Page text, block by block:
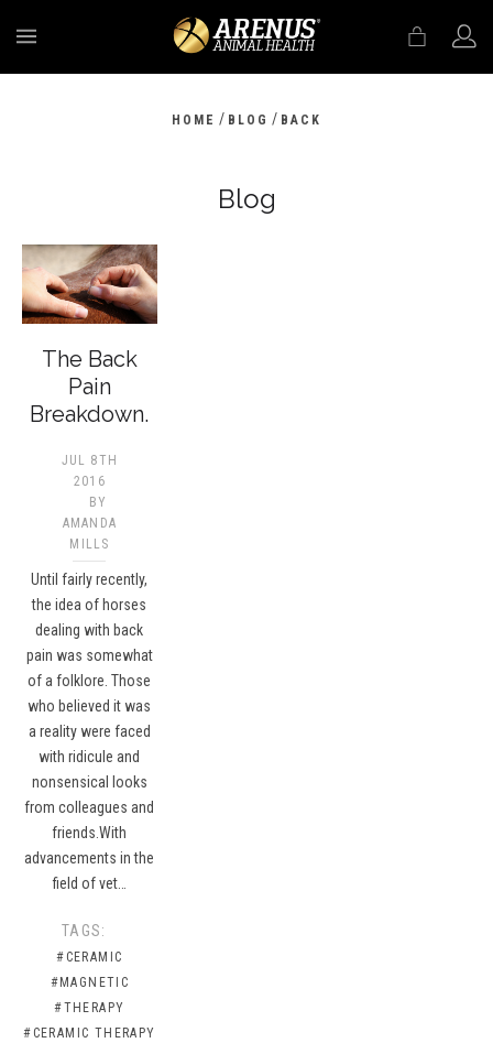
HOME / BLOG / BACK
Blog
The Back
Pain
Breakdown.
JUL 8TH
2016
BY
AMANDA
MILLS
Until fairly recently,
the idea of horses
dealing with back
pain was somewhat
of a folklore. Those
who believed it was
a reality were faced
with ridicule and
nonsensical looks
from colleagues and
friends.With
advancements in the
field of vet…
TAGS:
#CERAMIC
#MAGNETIC
#THERAPY
#CERAMIC THERAPY